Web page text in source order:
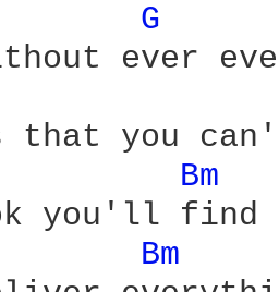
G
Bm
Bm